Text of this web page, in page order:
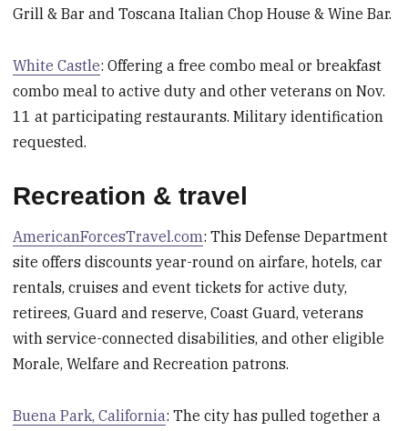
Grill & Bar and Toscana Italian Chop House & Wine Bar.
White Castle: Offering a free combo meal or breakfast
combo meal to active duty and other veterans on Nov.
11 at participating restaurants. Military identification
requested.
Recreation & travel
AmericanForcesTravel.com: This Defense Department
site offers discounts year-round on airfare, hotels, car
rentals, cruises and event tickets for active duty,
retirees, Guard and reserve, Coast Guard, veterans
with service-connected disabilities, and other eligible
Morale, Welfare and Recreation patrons.
Buena Park, California: The city has pulled together a